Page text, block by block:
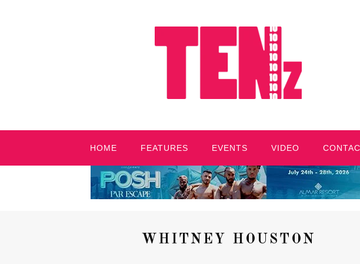
HOME FEATURES EVENTS VIDEO
WHITNEY HOUSTON